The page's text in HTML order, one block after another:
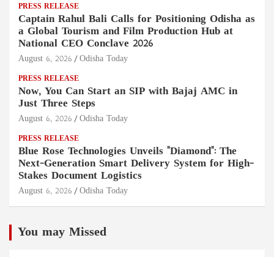
PRESS RELEASE
Captain Rahul Bali Calls for Positioning Odisha as
a Global Tourism and Film Production Hub at
National CEO Conclave 2026
August 6, 2026 Odisha Today
PRESS RELEASE
Now, You Can Start an SIP with Bajaj AMC in
Just Three Steps
August 6, 2026 Odisha Today
PRESS RELEASE
Blue Rose Technologies Unveils "Diamond": The
Next-Generation Smart Delivery System for High-
Stakes Document Logistics
August 6, 2026 Odisha Today
You may Missed